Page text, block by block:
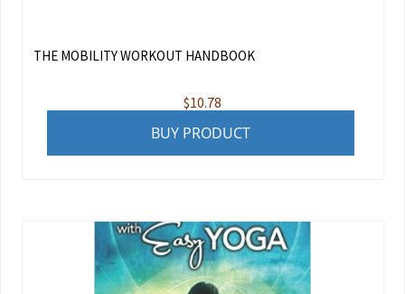
THE MOBILITY WORKOUT HANDBOOK
$10.78
BUY PRODUCT